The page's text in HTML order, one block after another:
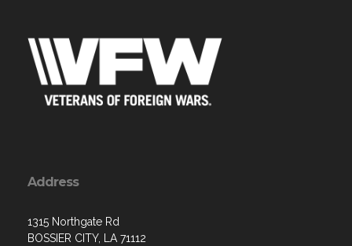
Address
1315 Northgate Rd
BOSSIER CITY, LA 71112